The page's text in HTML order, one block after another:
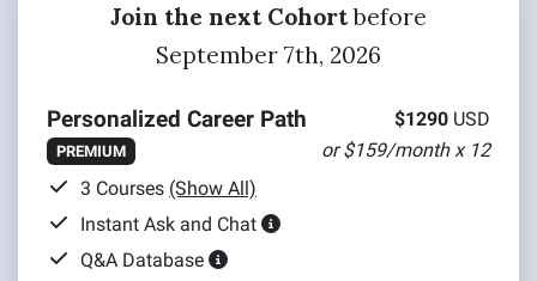
Join the next Cohortbefore
September 7th, 2026
Personalized Career Path $1290 USD
PREMIUM
or $159/month x 12
3 Courses (Show All)
Instant Ask and Chat
Q&A Database